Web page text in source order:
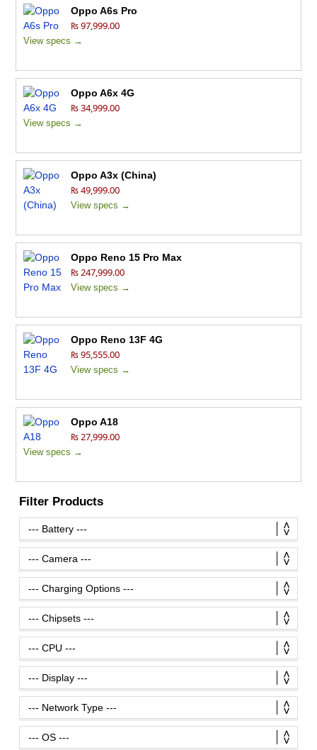
Oppo A6s Pro
₨ 97,999.00
View specs →
Oppo A6x 4G
₨ 34,999.00
View specs →
Oppo A3x (China)
₨ 49,999.00
View specs →
Oppo Reno 15 Pro Max
₨ 247,999.00
View specs →
Oppo Reno 13F 4G
₨ 95,555.00
View specs →
Oppo A18
₨ 27,999.00
View specs →
Filter Products